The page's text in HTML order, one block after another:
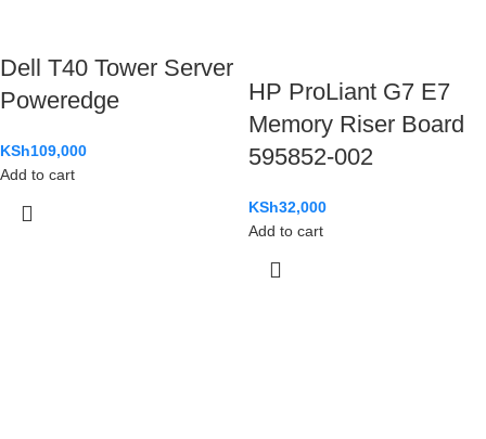
Dell T40 Tower Server
Poweredge
KSh109,000
Add to cart
HP ProLiant G7 E7
Memory Riser Board
595852-002
KSh32,000
Add to cart